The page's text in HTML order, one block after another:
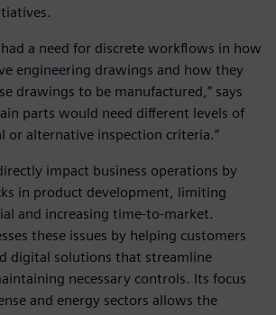
had a need for discrete workflows in how
engineering drawings and how they
drawings to be manufactured,” says
parts would need different levels of
or alternative inspection criteria.”
impact business operations by
in product development, limiting
and increasing time-to-market.
these issues by helping customers
digital solutions that streamline
necessary controls. Its focus
and energy sectors allows the